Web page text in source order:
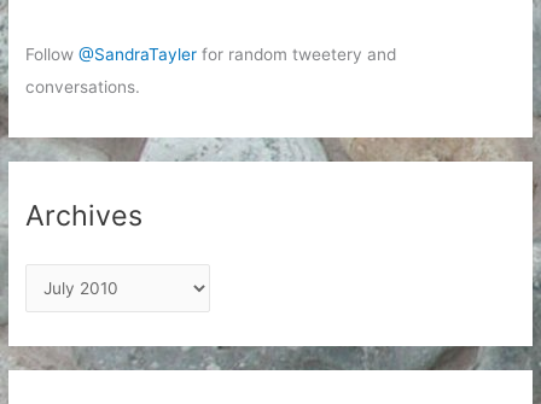
Follow@SandraTayler for random tweetery and
conversations.
Archives
r
c
h